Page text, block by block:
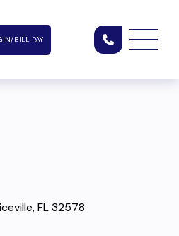
BILL PAY
FL 32578